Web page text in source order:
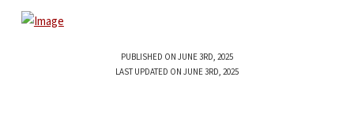
PUBLISHED ON JUNE 3RD, 2025
LAST UPDATED ON JUNE 3RD, 2025